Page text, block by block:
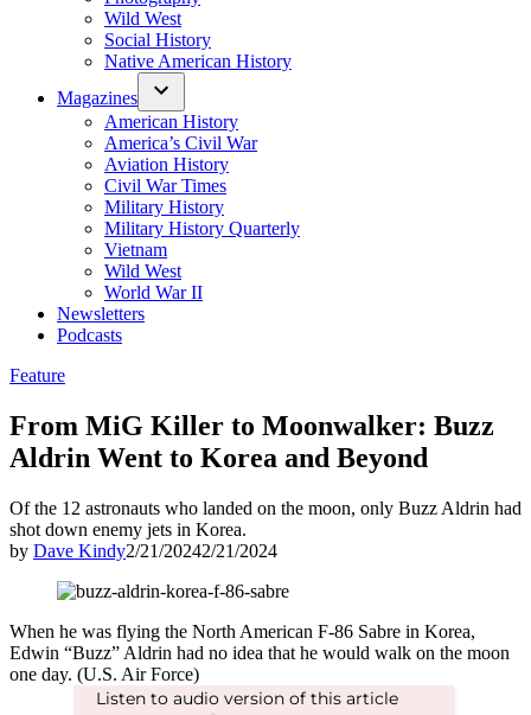
Wild West
Social History
Native American History
Magazines
American History
America’s Civil War
Aviation History
Civil War Times
Military History
Military History Quarterly
Vietnam
Wild West
World War II
Newsletters
Podcasts
Posted
Feature
From MiG Killer to Moonwalker: Buzz
Aldrin Went to Korea and Beyond
Of the 12 astronauts who landed on the moon, only Buzz Aldrin had
shot down enemy jets in Korea.
by Dave Kindy2/21/20242/21/2024
When he was flying the North American F-86 Sabre in Korea,
Edwin “Buzz” Aldrin had no idea that he would walk on the moon
one day. (U.S. Air Force)